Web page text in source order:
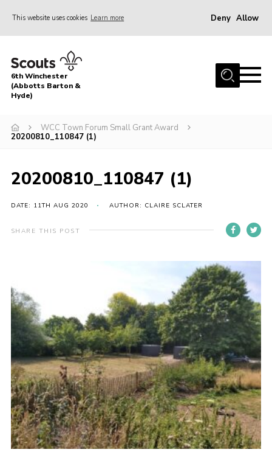
This website uses cookies Learn more Deny Allow
Home
What is Scouting?
HQ Barn Project
Contact
6th Winchester
(Abbotts Barton &
Hyde)
WCC Town Forum Small Grant Award
20200810_110847 (1)
20200810_110847 (1)
DATE: 11TH AUG 2020 AUTHOR: CLAIRE SCLATER
SHARE THIS POST